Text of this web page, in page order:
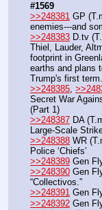
#1569
>>248381 GP
enemies---and
>>248383 D.tv
Thiel, Lauder,
footprint in
earths and plans
Trump's first term.
>>248385,
Secret War
(Part 1)
>>248387 DA
Large-Scale
>>248388 WR
Police ‘Chiefs’
>>248389 Gen
>>248390 Gen
“Collectivos.”
>>248391 Gen
>>248392 Gen